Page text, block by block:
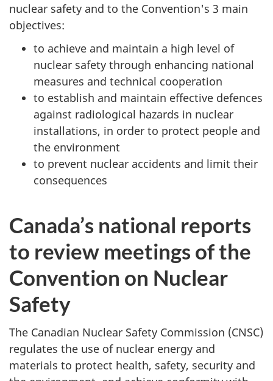
nuclear safety and to the Convention's 3 main
objectives:
to achieve and maintain a high level of
nuclear safety through enhancing national
measures and technical cooperation
to establish and maintain effective defences
against radiological hazards in nuclear
installations, in order to protect people and
the environment
to prevent nuclear accidents and limit their
consequences
Canada’s national reports
to review meetings of the
Convention on Nuclear
Safety
The Canadian Nuclear Safety Commission (CNSC)
regulates the use of nuclear energy and
materials to protect health, safety, security and